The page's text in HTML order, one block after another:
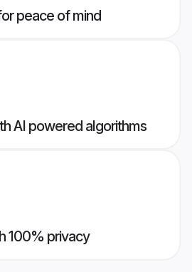
peace of mind
AI powered algorithms
100% privacy